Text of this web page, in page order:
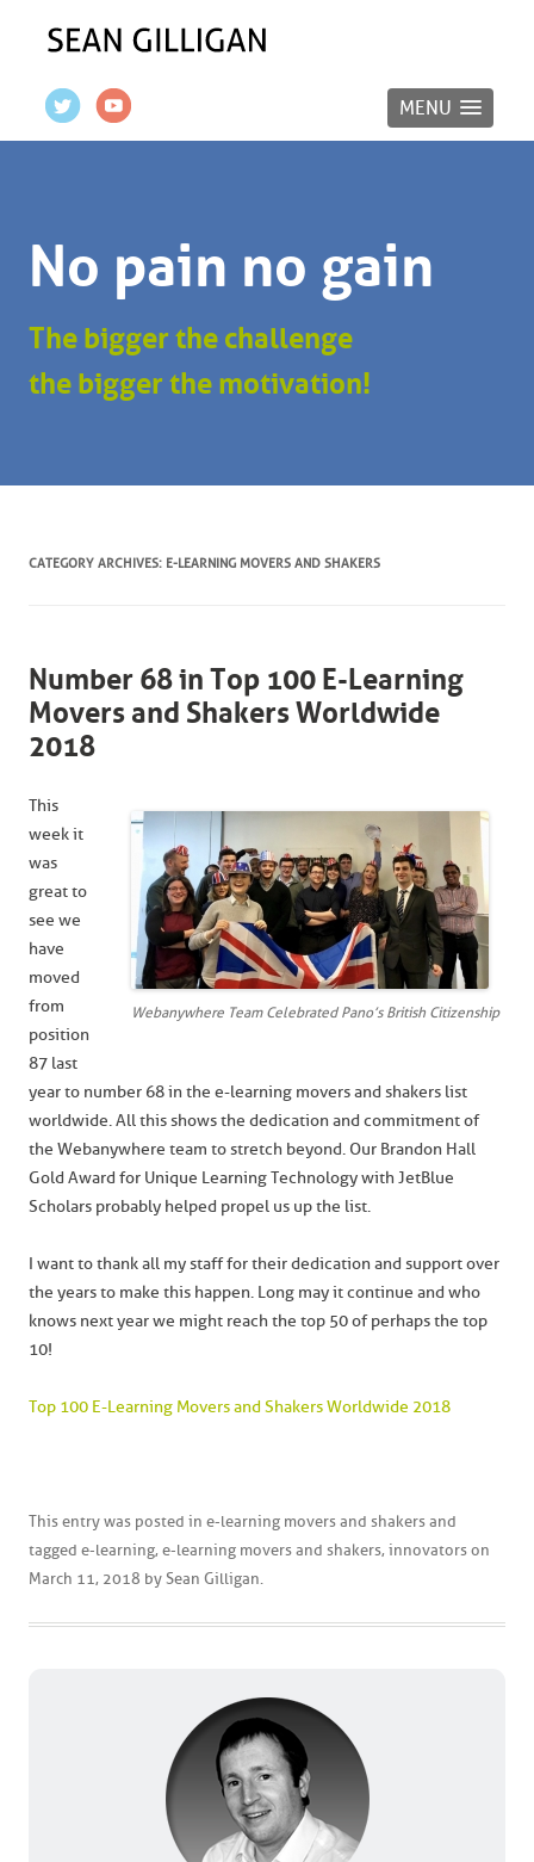
MENU
No pain no gain
The bigger the challenge
the bigger the motivation!
CATEGORY ARCHIVES: E-LEARNING MOVERS AND SHAKERS
Number 68 in Top 100 E-Learning
Movers and Shakers Worldwide
2018
Webanywhere Team Celebrated Pano’s British Citizenship
This
week it
was
great to
see we
have
moved
from
position
87 last
year to number 68 in the e-learning movers and shakers list
worldwide. All this shows the dedication and commitment of
the Webanywhere team to stretch beyond. Our Brandon Hall
Gold Award for Unique Learning Technology with JetBlue
Scholars probably helped propel us up the list.
I want to thank all my staff for their dedication and support over
the years to make this happen. Long may it continue and who
knows next year we might reach the top 50 of perhaps the top
10!
Top 100 E-Learning Movers and Shakers Worldwide 2018
This entry was posted in e-learning movers and shakers and
tagged e-learning, e-learning movers and shakers, innovators on
March 11, 2018 by Sean Gilligan.